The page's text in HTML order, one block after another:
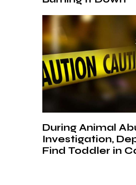
During Animal
Investigation,
Find Toddler in